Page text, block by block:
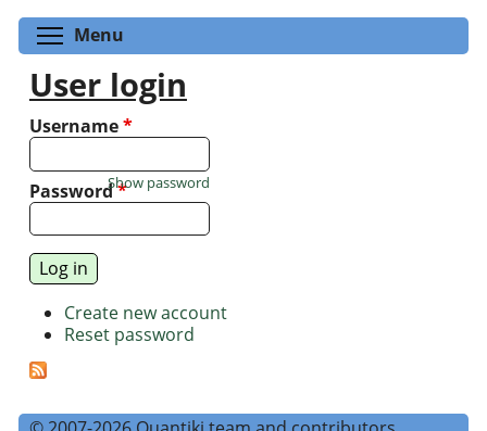
Menu
User login
Username*
Password*
Show password
Create new account
Reset password